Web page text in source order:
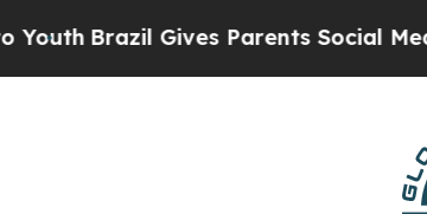
Brazil Gives Parents Social Media